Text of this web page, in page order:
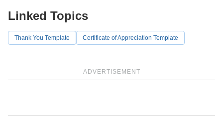
ADVERTISEMENT
Linked Topics
Thank You Template Certificate of Appreciation Template